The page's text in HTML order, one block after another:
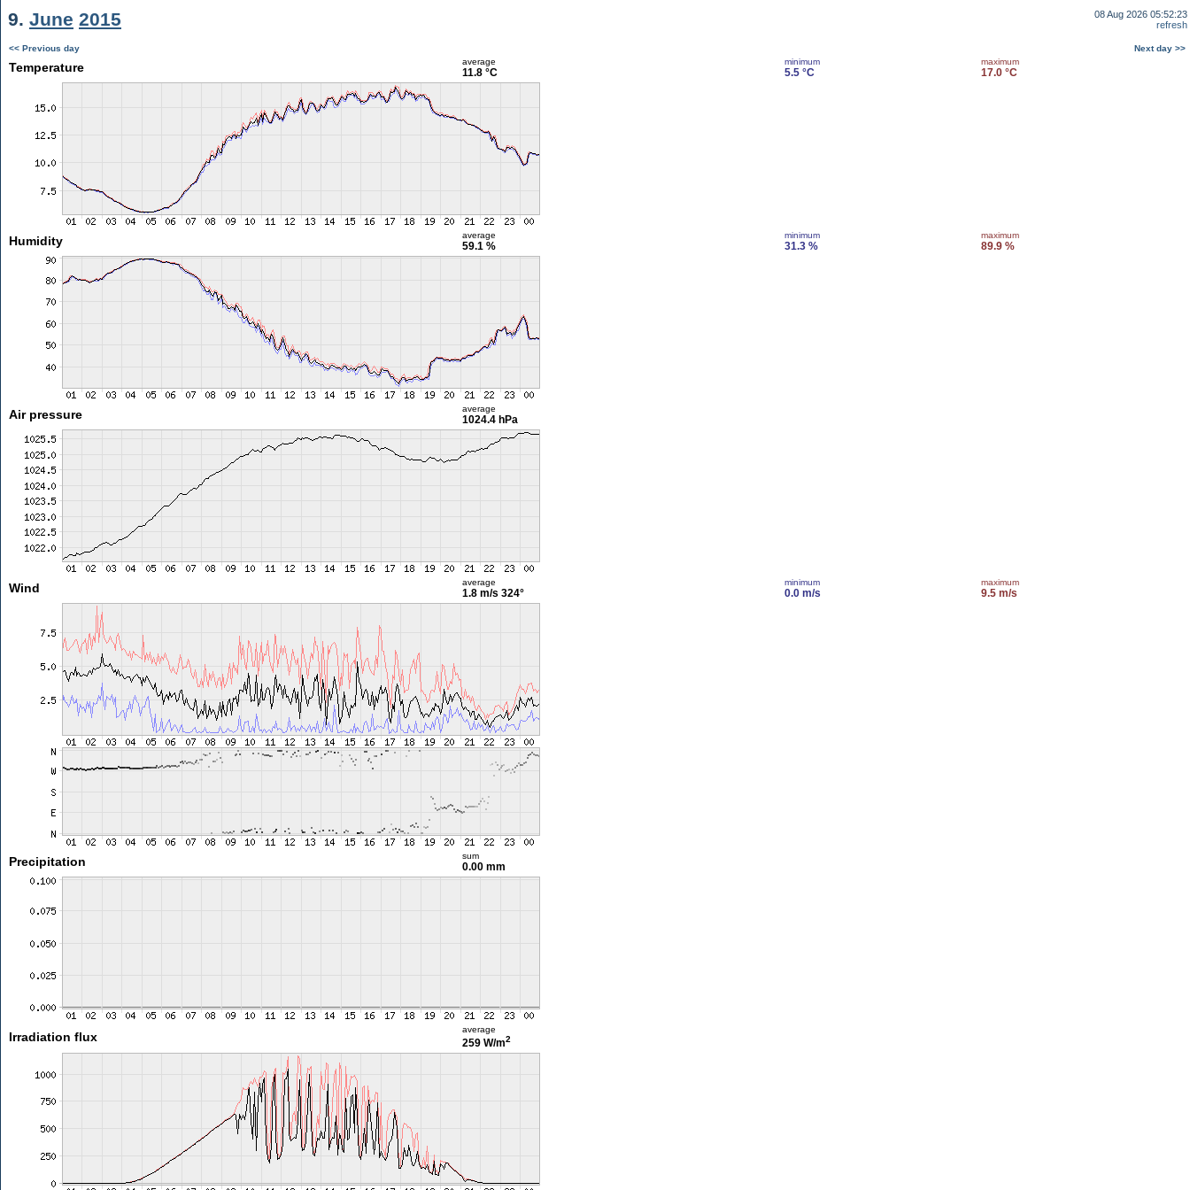
9. June 2015
08 Aug 2026 05:52:23
refresh
<< Previous day Next day >>
Temperature average
11.8 °C
minimum
5.5 °C
maximum
17.0 °C
Humidity average
59.1 %
minimum
31.3 %
maximum
89.9 %
Air pressure average
1024.4 hPa
Wind average
1.8 m/s 324°
minimum
0.0 m/s
maximum
9.5 m/s
Precipitation sum
0.00 mm
Irradiation flux
average
259 W/m2